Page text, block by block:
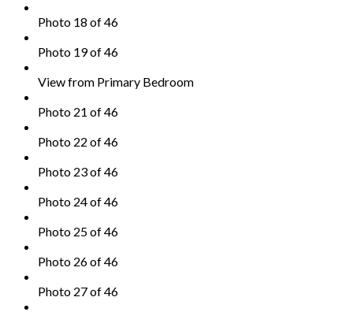
Photo 18 of 46
Photo 19 of 46
View from Primary Bedroom
Photo 21 of 46
Photo 22 of 46
Photo 23 of 46
Photo 24 of 46
Photo 25 of 46
Photo 26 of 46
Photo 27 of 46